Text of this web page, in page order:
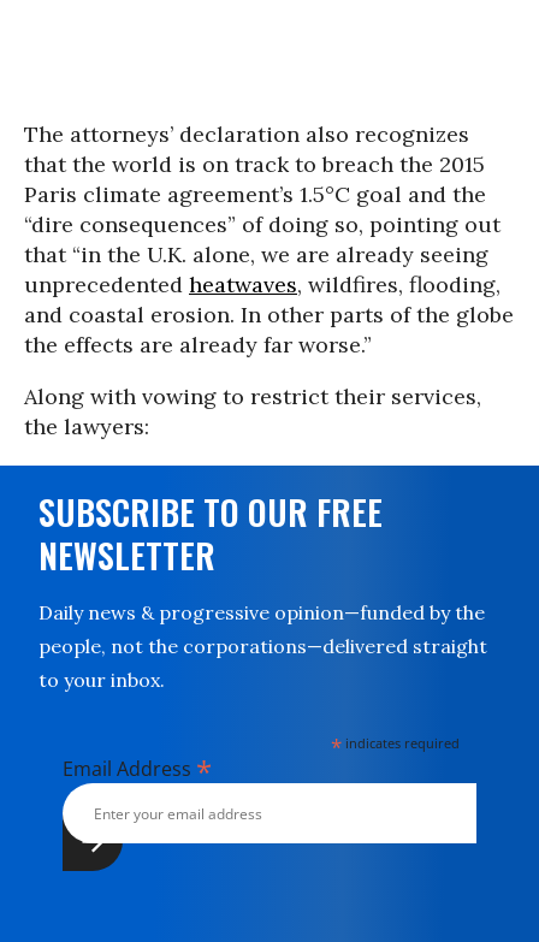
The attorneys’ declaration also recognizes
that the world is on track to breach the 2015
Paris climate agreement’s 1.5°C goal and the
“dire consequences” of doing so, pointing out
that “in the U.K. alone, we are already seeing
unprecedented heatwaves, wildfires, flooding,
and coastal erosion. In other parts of the globe
the effects are already far worse.”
Along with vowing to restrict their services,
the lawyers:
SUBSCRIBE TO OUR FREE
NEWSLETTER
Daily news & progressive opinion—funded by the
people, not the corporations—delivered straight
to your inbox.
* indicates required
Email Address *